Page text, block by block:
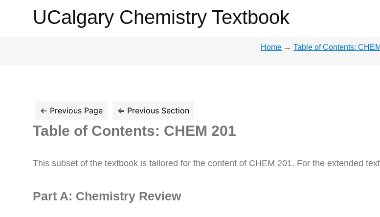
UCalgary
UCalgary Chemistry Textbook
Home → Table of Contents:
Table of Contents: CHEM 201
This subset of the textbook is tailored for the content of CHEM 201. For the extended
Part A: Chemistry Review